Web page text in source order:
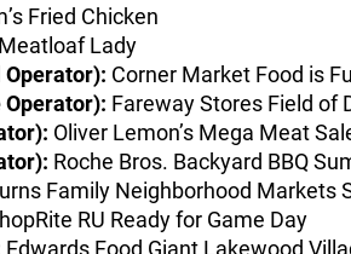
Fried Chicken
Lady
Corner Market Food is
Fareway Stores Field of
Oliver Lemon’s Mega Meat
Roche Bros. Backyard BBQ
Family Neighborhood Markets
RU Ready for Game Day
Edwards Food Giant Lakewood